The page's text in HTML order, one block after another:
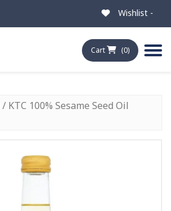
Wishlist -
Cart (0)
/ KTC 100% Sesame Seed Oil